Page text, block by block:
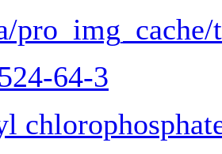
64-3